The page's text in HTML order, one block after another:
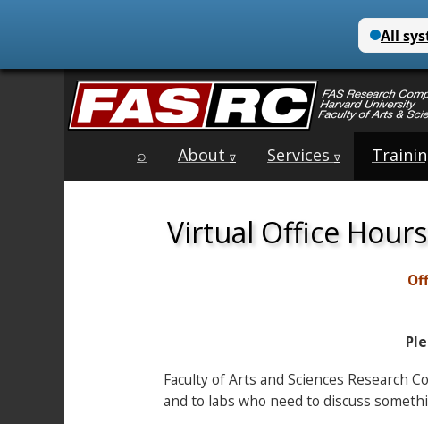
content
⌕ About ∇ Services ∇
Virtual Office Hours
Faculty of Arts and Sciences Research
and to labs who need to discuss